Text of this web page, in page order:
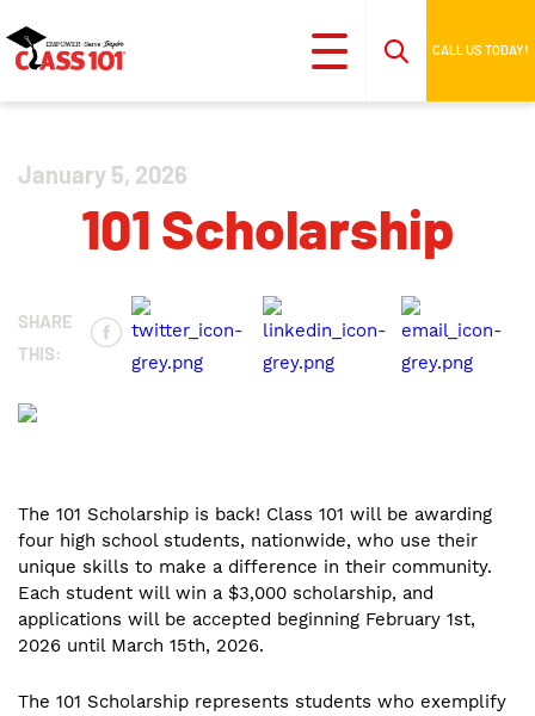
CALL US TODAY!
January 5, 2026
101 Scholarship
SHARE
THIS:
The 101 Scholarship is back! Class 101 will be awarding
four high school students, nationwide, who use their
unique skills to make a difference in their community.
Each student will win a $3,000 scholarship, and
applications will be accepted beginning February 1st,
2026 until March 15th, 2026.
The 101 Scholarship represents students who exemplify